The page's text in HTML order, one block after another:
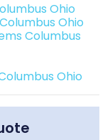
Ohio
Ohio
Columbus
Ohio